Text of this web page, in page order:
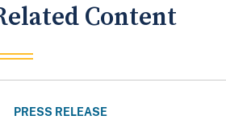
Content
PRESS RELEASE